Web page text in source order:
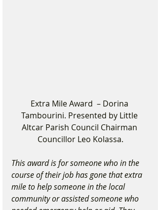
Extra Mile Award  – Dorina
Tambourini. Presented by Little
Altcar Parish Council Chairman
Councillor Leo Kolassa.
This award is for someone who in the
course of their job has gone that extra
mile to help someone in the local
community or assisted someone who